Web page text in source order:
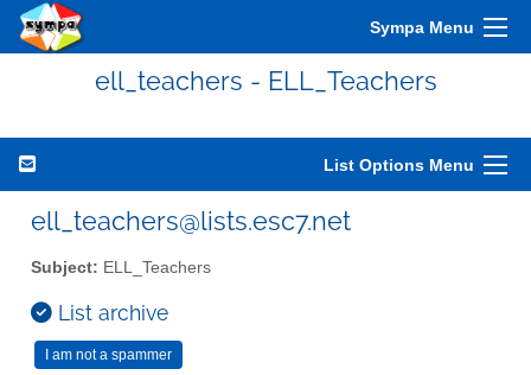
Sympa Menu
ell_teachers - ELL_Teachers
List Options Menu
ell_teachers@lists.esc7.net
Subject: ELL_Teachers
List archive